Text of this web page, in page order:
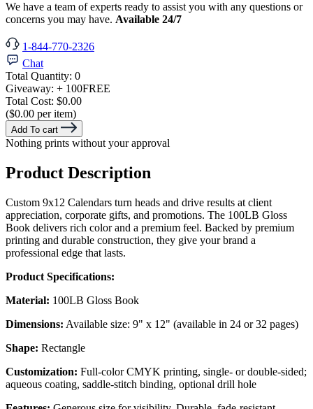
We have a team of experts ready to assist you with any questions or
concerns you may have. Available 24/7
1-844-770-2326
Chat
Total Quantity: 0
Giveaway: + 100FREE
Total Cost: $0.00
($0.00 per item)
Add To cart
Nothing prints without your approval
Product Description
Custom 9x12 Calendars turn heads and drive results at client
appreciation, corporate gifts, and promotions. The 100LB Gloss
Book delivers rich color and a premium feel. Backed by premium
printing and durable construction, they give your brand a
professional edge that lasts.
Product Specifications:
Material: 100LB Gloss Book
Dimensions: Available size: 9" x 12" (available in 24 or 32 pages)
Shape: Rectangle
Customization: Full-color CMYK printing, single- or double-sided;
aqueous coating, saddle-stitch binding, optional drill hole